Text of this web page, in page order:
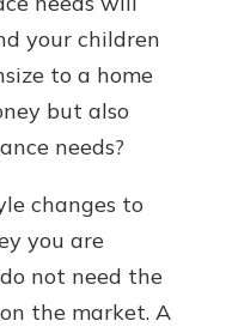
your children
to a home
but also
needs?
changes to
you are
not need the
the market. A